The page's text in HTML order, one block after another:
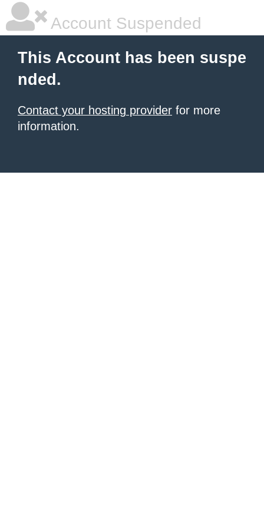
Account Suspended
This Account has been suspe
nded.
Contact your hosting provider for more
information.